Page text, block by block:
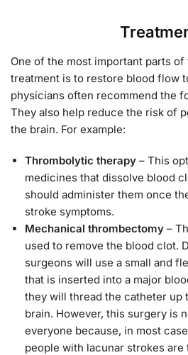
One of the most important parts
treatment is to restore blood flow
physicians often recommend the
They also help reduce the risk of
the brain. For example:
Thrombolytic therapy – This
medicines that dissolve blood
should administer them once
stroke symptoms.
Mechanical thrombectomy –
used to remove the blood clot.
surgeons will use a small and
that is inserted into a major
they will thread the catheter up
brain. However, this surgery is
everyone because, in most
people with lacunar strokes are